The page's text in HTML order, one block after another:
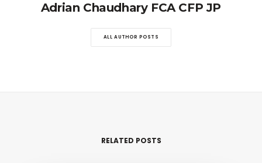
Adrian Chaudhary FCA CFP JP
ALL AUTHOR POSTS
RELATED POSTS